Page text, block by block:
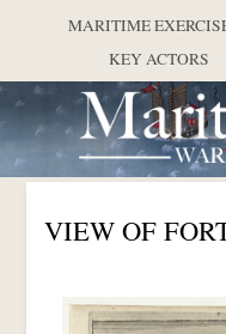
MARITIME
KEY ACTORS
VIEW OF